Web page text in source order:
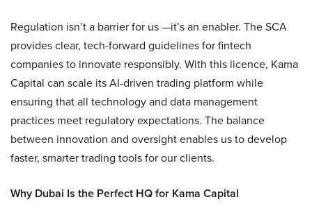
Regulation isn’t a barrier for us —it’s an enabler. The SCA
provides clear, tech-forward guidelines for fintech
companies to innovate responsibly. With this licence, Kama
Capital can scale its AI-driven trading platform while
ensuring that all technology and data management
practices meet regulatory expectations. The balance
between innovation and oversight enables us to develop
faster, smarter trading tools for our clients.
Why Dubai Is the Perfect HQ for Kama Capital